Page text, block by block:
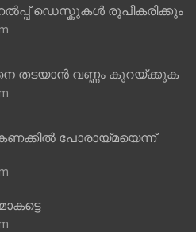
ഡെസ്കുകൾ രൂപീകരിക്കും
തടയാൻ വണ്ണം കുറയ്ക്കുക
പോരായ്മയെന്ന്